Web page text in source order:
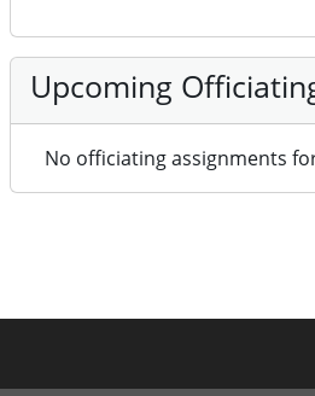
Upcoming
No officiating assignments